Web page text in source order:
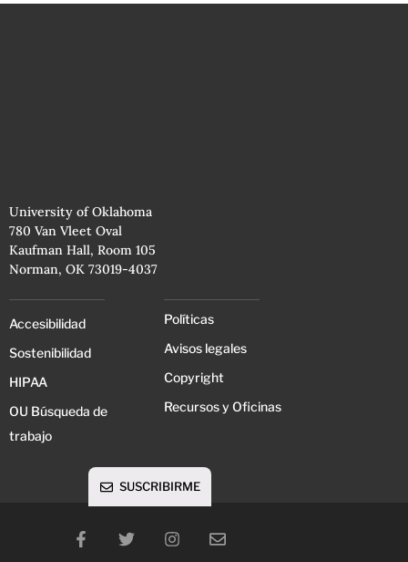
University of Oklahoma
780 Van Vleet Oval
Kaufman Hall, Room 105
Norman, OK 73019-4037
Accesibilidad
Sostenibilidad
HIPAA
OU Búsqueda de
trabajo
Políticas
Avisos legales
Copyright
Recursos y Oficinas
SUSCRIBIRME